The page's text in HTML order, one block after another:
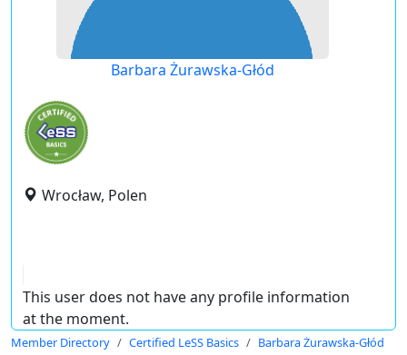
Barbara Żurawska-Głód
Wrocław, Polen
This user does not have any profile information
at the moment.
Member Directory Certified LeSS Basics Barbara Żurawska-Głód